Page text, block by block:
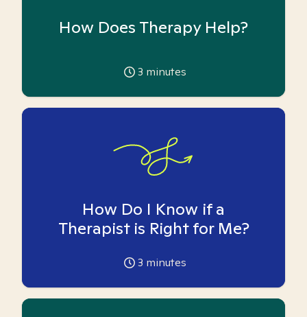
How Does Therapy Help?
3 minutes
How Do I Know if a
Therapist is Right for Me?
3 minutes